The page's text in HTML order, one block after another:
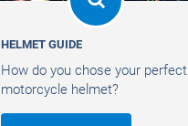
HELMET GUIDE
How do you chose your perfect
motorcycle helmet?